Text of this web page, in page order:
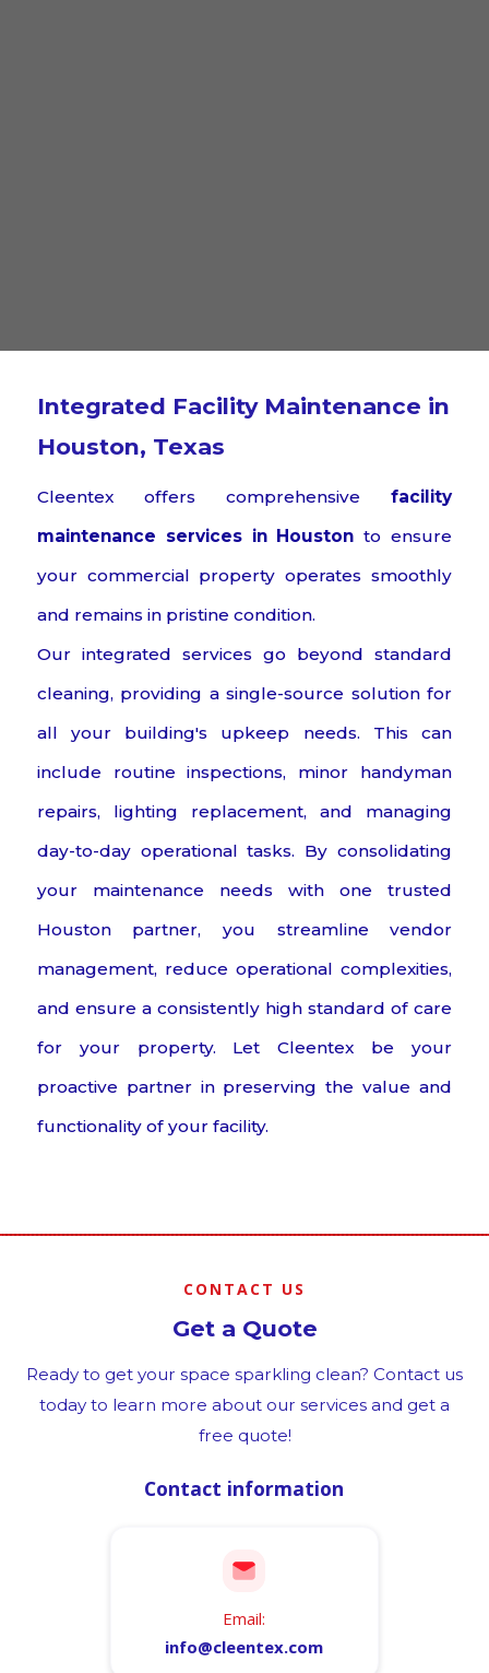
Integrated Facility Maintenance in
Houston, Texas
Cleentex offers comprehensivefacility
maintenance services in Houston to ensure
your commercial property operates smoothly
and remains in pristine condition.
Our integrated services go beyond standard
cleaning, providing a single-source solution for
all your building's upkeep needs. This can
include routine inspections, minor handyman
repairs, lighting replacement, and managing
day-to-day operational tasks. By consolidating
your maintenance needs with one trusted
Houston partner, you streamline vendor
management, reduce operational complexities,
and ensure a consistently high standard of care
for your property. Let Cleentex be your
proactive partner in preserving the value and
functionality of your facility.
CONTACT US
Get a Quote
Ready to get your space sparkling clean? Contact us
today to learn more about our services and get a
free quote!
Contact information
Email:
info@cleentex.com